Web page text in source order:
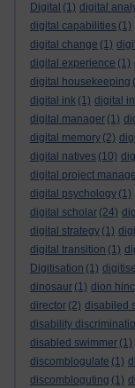
Digital (1) digital
digital capabilities (1)
digital change (1)
digital experience (1)
digital housekeeping
digital ink (1) digital
digital manager (1)
digital memory (2)
digital natives (10)
digital project
digital psychology (1)
digital scholar (24)
digital strategy (1)
digital transition (1)
Digitisation (1) digitise
dinosaur (1) dion
director (2) disabiled
disability
disabled swimmer (1)
discomblogulate (1)
discombloguting (1)